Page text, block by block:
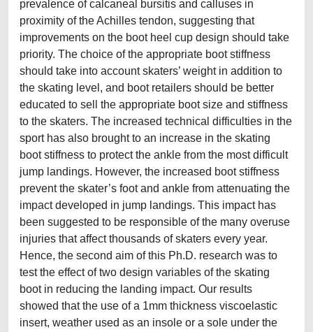
prevalence of calcaneal bursitis and calluses in
proximity of the Achilles tendon, suggesting that
improvements on the boot heel cup design should take
priority. The choice of the appropriate boot stiffness
should take into account skaters’ weight in addition to
the skating level, and boot retailers should be better
educated to sell the appropriate boot size and stiffness
to the skaters. The increased technical difficulties in the
sport has also brought to an increase in the skating
boot stiffness to protect the ankle from the most difficult
jump landings. However, the increased boot stiffness
prevent the skater’s foot and ankle from attenuating the
impact developed in jump landings. This impact has
been suggested to be responsible of the many overuse
injuries that affect thousands of skaters every year.
Hence, the second aim of this Ph.D. research was to
test the effect of two design variables of the skating
boot in reducing the landing impact. Our results
showed that the use of a 1mm thickness viscoelastic
insert, weather used as an insole or a sole under the